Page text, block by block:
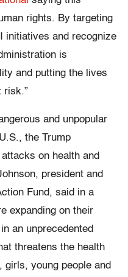
rights. By targeting
initiatives and recognize
is
and putting the lives
risk.”
and unpopular
the Trump
on health and
president and
Fund, said in a
expanding on their
an unprecedented
threatens the health
young people and